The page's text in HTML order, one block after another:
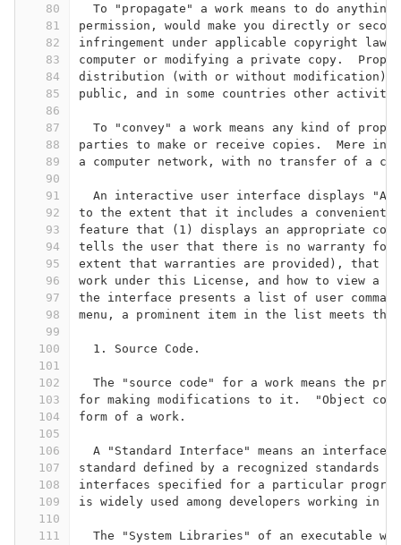
80
81
82
83
84
85
86
87
88
89
90
91
92
93
94
95
96
97
98
99
100
101
102
103
104
105
106
107
108
109
110
111
To "propagate" a work means to do anything
permission, would make you directly or
infringement under applicable copyright
computer or modifying a private copy.
distribution (with or without modification),
public, and in some countries other
To "convey" a work means any kind of
parties to make or receive copies.  Mere
a computer network, with no transfer of a
An interactive user interface displays
to the extent that it includes a convenient
feature that (1) displays an appropriate
tells the user that there is no warranty for
extent that warranties are provided), that
work under this License, and how to view a
the interface presents a list of user
menu, a prominent item in the list meets
  1. Source Code.
The "source code" for a work means the
for making modifications to it.  "Object code"
form of a work.
A "Standard Interface" means an interface
standard defined by a recognized standards
interfaces specified for a particular
is widely used among developers working in
The "System Libraries" of an executable